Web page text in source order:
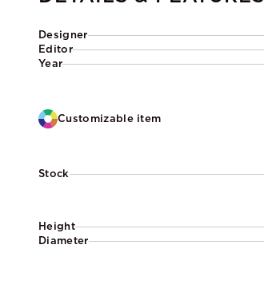
Designer
Editor
Year
Customizable item
Stock
Height
Diameter